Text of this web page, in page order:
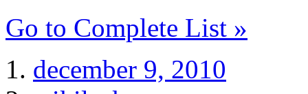
Go to Complete List »
december 9, 2010